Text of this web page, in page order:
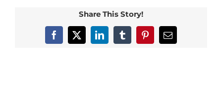
Share This Story!
Facebook
X LinkedInTumblrPinterestEmail